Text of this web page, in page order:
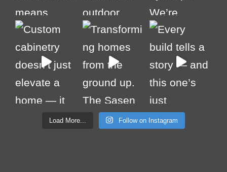
Load More... Follow on Instagram